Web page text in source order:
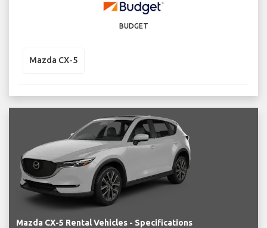
BUDGET
Mazda CX-5
Mazda CX-5 Rental Vehicles - Specifications